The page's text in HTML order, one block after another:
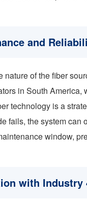
and
nature of the fiber
in South
technology is a
fails, the system can
window,
with Industry